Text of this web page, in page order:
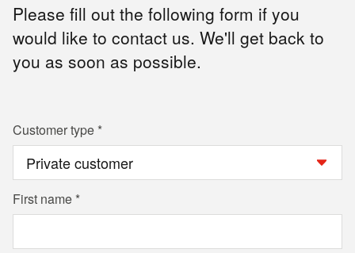
Please fill out the following form if you
would like to contact us. We'll get back to
you as soon as possible.
Customer type
First name